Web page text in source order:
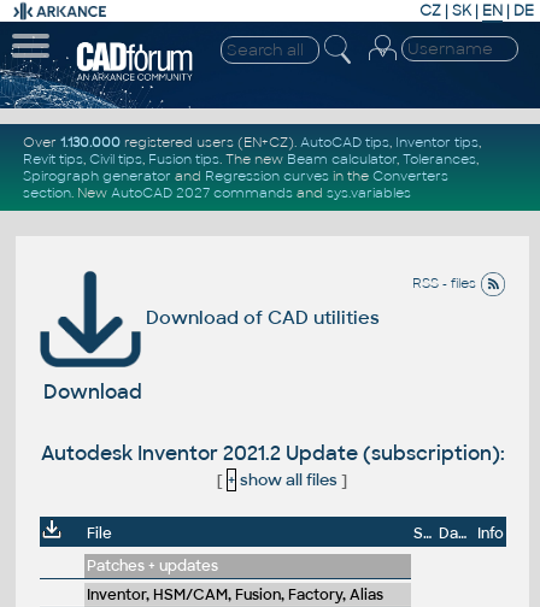
CZ | SK| EN | DE
Over 1.130.000registered users (EN+CZ). AutoCAD tips, Inventor tips,
Revit tips, Civil tips, Fusion tips. The new Beam calculator, Tolerances,
Spirograph generator and Regression curvesin the Converters
section. New AutoCAD 2027 commandsand sys.variables
RSS - files
Download of CAD utilities
Download
Autodesk Inventor 2021.2 Update (subscription):
[ + show all files]
File Size Date
Info
Patches + updates
Inventor, HSM/CAM, Fusion, Factory, Alias